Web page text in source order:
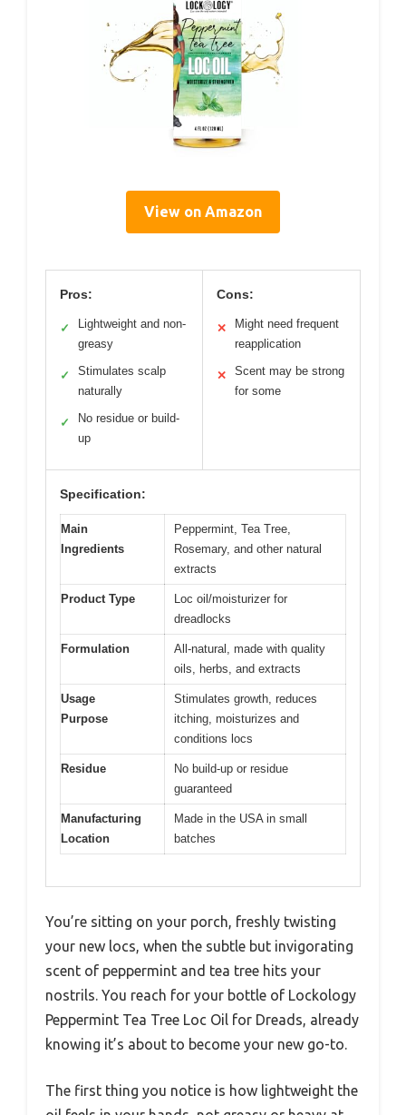
View on Amazon
Pros:
✓
Lightweight and non-
greasy
✓
Stimulates scalp
naturally
✓
No residue or build-
up
Cons:
✕
Might need frequent
reapplication
✕
Scent may be strong
for some
Specification:
Main
Ingredients
Peppermint, Tea Tree,
Rosemary, and other natural
extracts
Product Type
Loc oil/moisturizer for
dreadlocks
Formulation
All-natural, made with quality
oils, herbs, and extracts
Usage
Purpose
Stimulates growth, reduces
itching, moisturizes and
conditions locs
Residue
No build-up or residue
guaranteed
Manufacturing
Location
Made in the USA in small
batches
You’re sitting on your porch, freshly twisting
your new locs, when the subtle but invigorating
scent of peppermint and tea tree hits your
nostrils. You reach for your bottle of Lockology
Peppermint Tea Tree Loc Oil for Dreads, already
knowing it’s about to become your new go-to.
The first thing you notice is how lightweight the